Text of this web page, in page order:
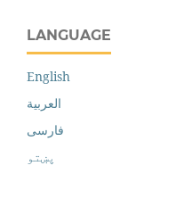
LANGUAGE
English
العربية
فارسی
پښتو